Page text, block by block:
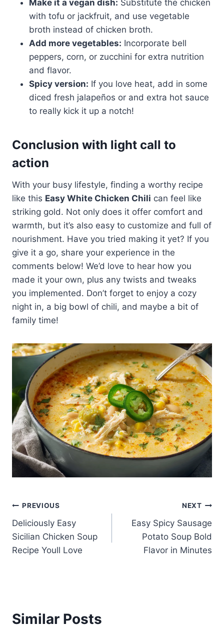
Make it a vegan dish: Substitute the chicken
with tofu or jackfruit, and use vegetable
broth instead of chicken broth.
Add more vegetables: Incorporate bell
peppers, corn, or zucchini for extra nutrition
and flavor.
Spicy version: If you love heat, add in some
diced fresh jalapeños or and extra hot sauce
to really kick it up a notch!
Conclusion with light call to
action
With your busy lifestyle, finding a worthy recipe
like this Easy White Chicken Chili can feel like
striking gold. Not only does it offer comfort and
warmth, but it’s also easy to customize and full of
nourishment. Have you tried making it yet? If you
give it a go, share your experience in the
comments below! We’d love to hear how you
made it your own, plus any twists and tweaks
you implemented. Don’t forget to enjoy a cozy
night in, a big bowl of chili, and maybe a bit of
family time!
Post
navigation
PREVIOUS
Deliciously Easy
Sicilian Chicken Soup
Recipe Youll Love
NEXT
Easy Spicy Sausage
Potato Soup Bold
Flavor in Minutes
Similar Posts